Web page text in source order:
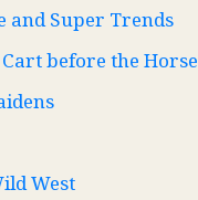
and Super Trends
before the Horse
West